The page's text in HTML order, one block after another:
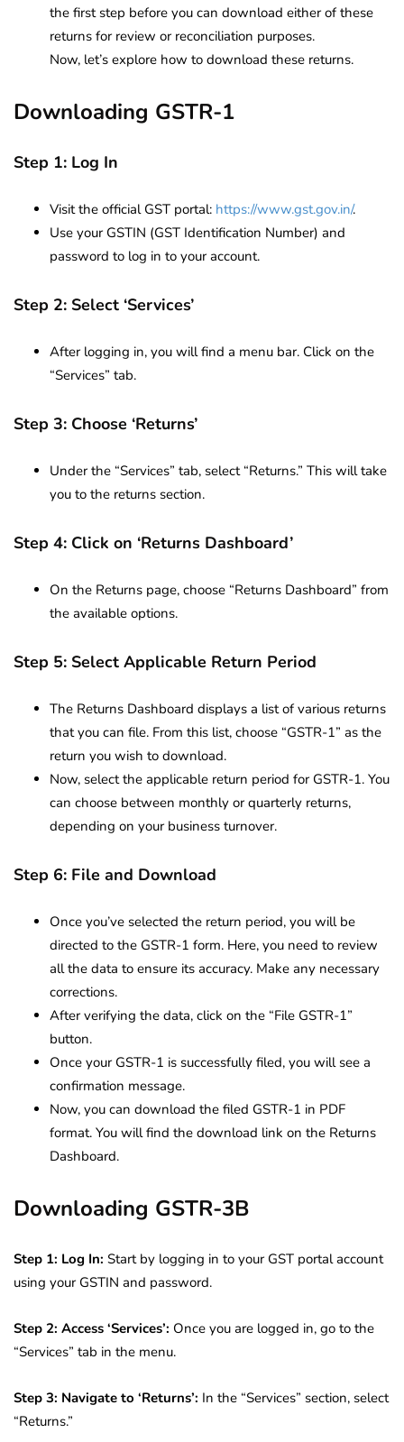
the first step before you can download either of these
returns for review or reconciliation purposes.
Now, let’s explore how to download these returns.
Downloading GSTR-1
Step 1: Log In
Visit the official GST portal: https://www.gst.gov.in/.
Use your GSTIN (GST Identification Number) and
password to log in to your account.
Step 2: Select ‘Services’
After logging in, you will find a menu bar. Click on the
“Services” tab.
Step 3: Choose ‘Returns’
Under the “Services” tab, select “Returns.” This will take
you to the returns section.
Step 4: Click on ‘Returns Dashboard’
On the Returns page, choose “Returns Dashboard” from
the available options.
Step 5: Select Applicable Return Period
The Returns Dashboard displays a list of various returns
that you can file. From this list, choose “GSTR-1” as the
return you wish to download.
Now, select the applicable return period for GSTR-1. You
can choose between monthly or quarterly returns,
depending on your business turnover.
Step 6: File and Download
Once you’ve selected the return period, you will be
directed to the GSTR-1 form. Here, you need to review
all the data to ensure its accuracy. Make any necessary
corrections.
After verifying the data, click on the “File GSTR-1”
button.
Once your GSTR-1 is successfully filed, you will see a
confirmation message.
Now, you can download the filed GSTR-1 in PDF
format. You will find the download link on the Returns
Dashboard.
Downloading GSTR-3B
Step 1: Log In: Start by logging in to your GST portal account
using your GSTIN and password.
Step 2: Access ‘Services’: Once you are logged in, go to the
“Services” tab in the menu.
Step 3: Navigate to ‘Returns’: In the “Services” section, select
“Returns.”